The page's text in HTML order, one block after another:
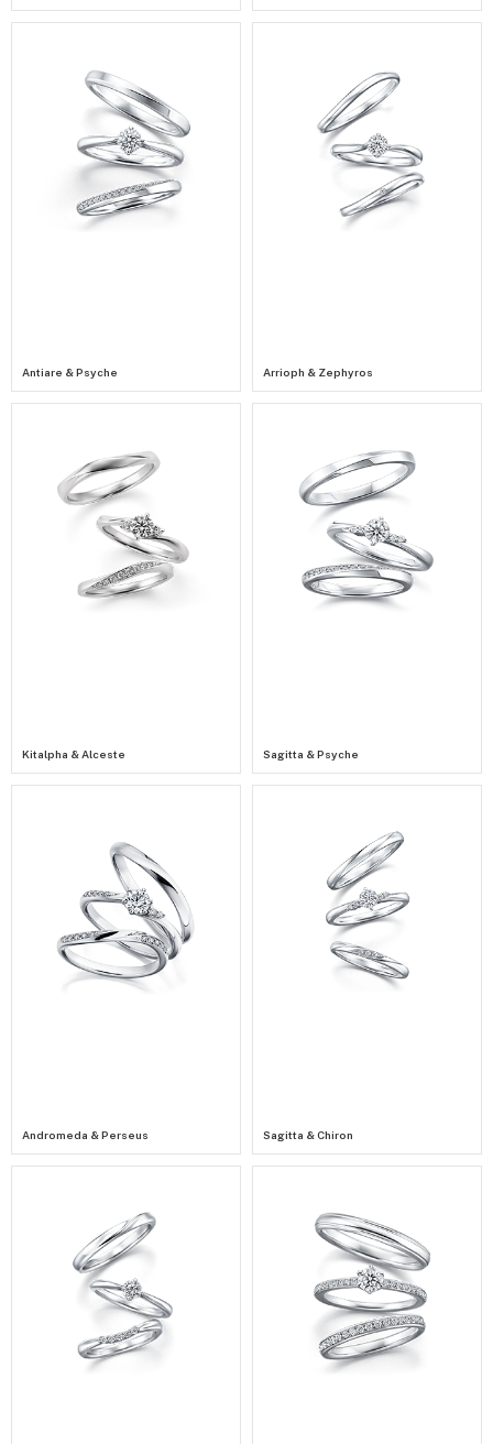
Antiare & Psyche Arrioph & Zephyros
Kitalpha & Alceste Sagitta & Psyche
Andromeda & Perseus Sagitta & Chiron